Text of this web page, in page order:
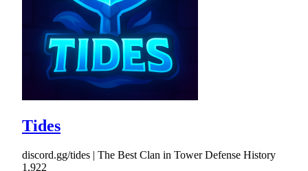
Tides
discord.gg/tides | The Best Clan in Tower Defense History
1,922